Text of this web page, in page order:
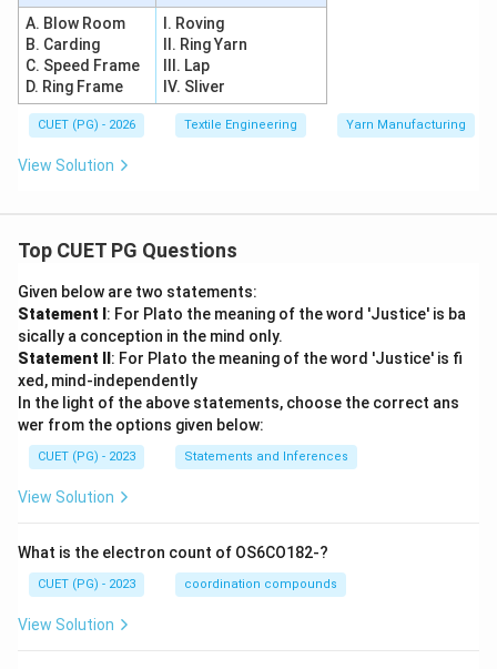
A. Blow Room
B. Carding
C. Speed Frame
D. Ring Frame
I. Roving
II. Ring Yarn
III. Lap
IV. Sliver
CUET (PG) - 2026 Textile Engineering Yarn Manufacturing
View Solution
Top CUET PG Questions
Given below are two statements:
Statement I : For Plato the meaning of the word 'Justice' is ba
sically a conception in the mind only.
Statement II : For Plato the meaning of the word 'Justice' is fi
xed, mind-independently
In the light of the above statements, choose the correct ans
wer from the options given below:
CUET (PG) - 2023 Statements and Inferences
View Solution
What is the electron count of OS6CO182-?
CUET (PG) - 2023 coordination compounds
View Solution